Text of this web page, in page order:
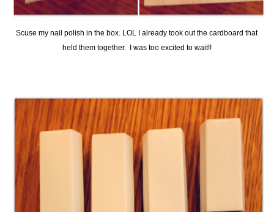
Scuse my nail polish in the box. LOL I already took out the cardboard that
held them together. I was too excited to wait!!